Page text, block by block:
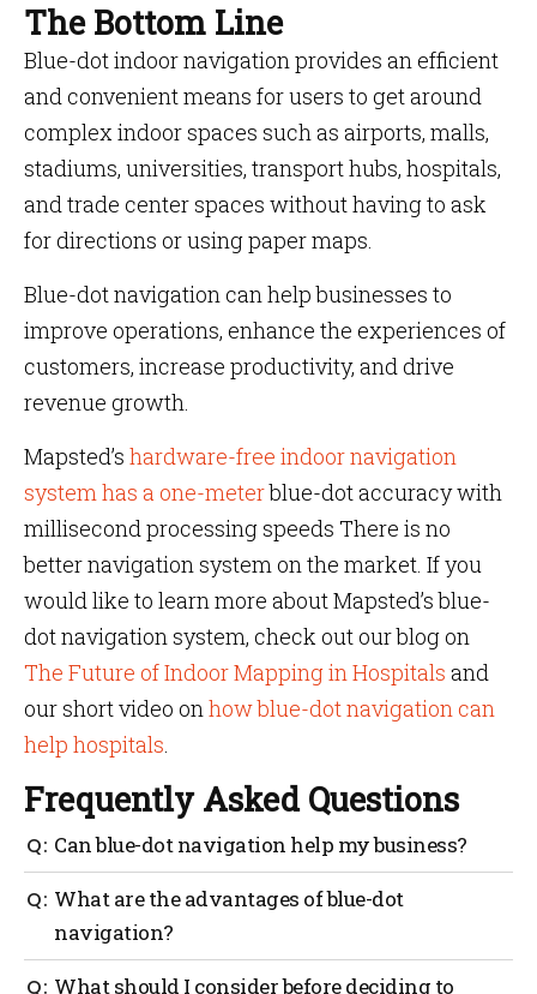
The Bottom Line
Blue-dot indoor navigation provides an efficient
and convenient means for users to get around
complex indoor spaces such as airports, malls,
stadiums, universities, transport hubs, hospitals,
and trade center spaces without having to ask
for directions or using paper maps.
Blue-dot navigation can help businesses to
improve operations, enhance the experiences of
customers, increase productivity, and drive
revenue growth.
Mapsted’s hardware-free indoor navigation
system has a one-meterblue-dot accuracy with
millisecond processing speeds There is no
better navigation system on the market. If you
would like to learn more about Mapsted’s blue-
dot navigation system, check out our blog on
The Future of Indoor Mapping in Hospitals and
our short video onhow blue-dot navigation can
help hospitals.
Frequently Asked Questions
Can blue-dot navigation help my business?
Blue-doot navigation can be a valuable tool for
businesses looking to improve their operations,
enhance the customer experience, and gather
What are the advantages of blue-dot
navigation?
It can provide improved logistics and delivery
What should I consider before deciding to